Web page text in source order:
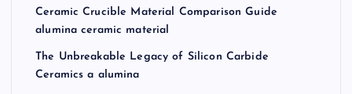
Ceramic Crucible Material Comparison Guide
alumina ceramic material
The Unbreakable Legacy of Silicon Carbide
Ceramics a alumina